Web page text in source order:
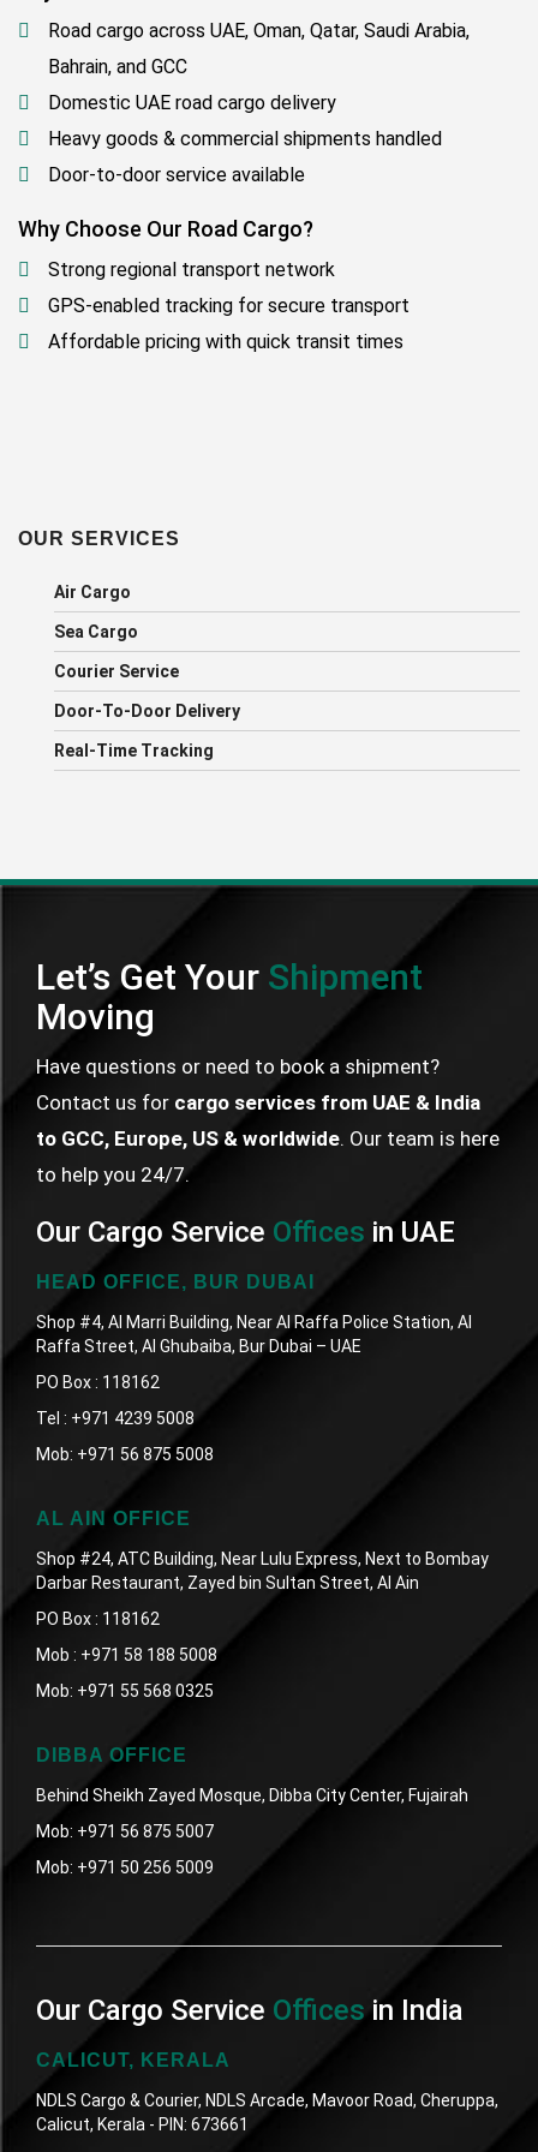
Road cargo across UAE, Oman, Qatar, Saudi Arabia,
Bahrain, and GCC
Domestic UAE road cargo delivery
Heavy goods & commercial shipments handled
Door-to-door service available
Why Choose Our Road Cargo?
Strong regional transport network
GPS-enabled tracking for secure transport
Affordable pricing with quick transit times
OUR SERVICES
Air Cargo
Sea Cargo
Courier Service
Door-To-Door Delivery
Real-Time Tracking
Let’s Get Your Shipment
Moving
Have questions or need to book a shipment?
Contact us for cargo services from UAE & India
to GCC, Europe, US & worldwide. Our team is here
to help you 24/7.
Our Cargo Service Offices in UAE
HEAD OFFICE, BUR DUBAI
Shop #4, Al Marri Building, Near Al Raffa Police Station, Al
Raffa Street, Al Ghubaiba, Bur Dubai – UAE
PO Box : 118162
Tel : +971 4239 5008
Mob: +971 56 875 5008
AL AIN OFFICE
Shop #24, ATC Building, Near Lulu Express, Next to Bombay
Darbar Restaurant, Zayed bin Sultan Street, Al Ain
PO Box : 118162
Mob : +971 58 188 5008
Mob: +971 55 568 0325
DIBBA OFFICE
Behind Sheikh Zayed Mosque, Dibba City Center, Fujairah
Mob: +971 56 875 5007
Mob: +971 50 256 5009
Our Cargo Service Officesin India
CALICUT, KERALA
NDLS Cargo & Courier, NDLS Arcade, Mavoor Road, Cheruppa,
Calicut, Kerala - PIN: 673661